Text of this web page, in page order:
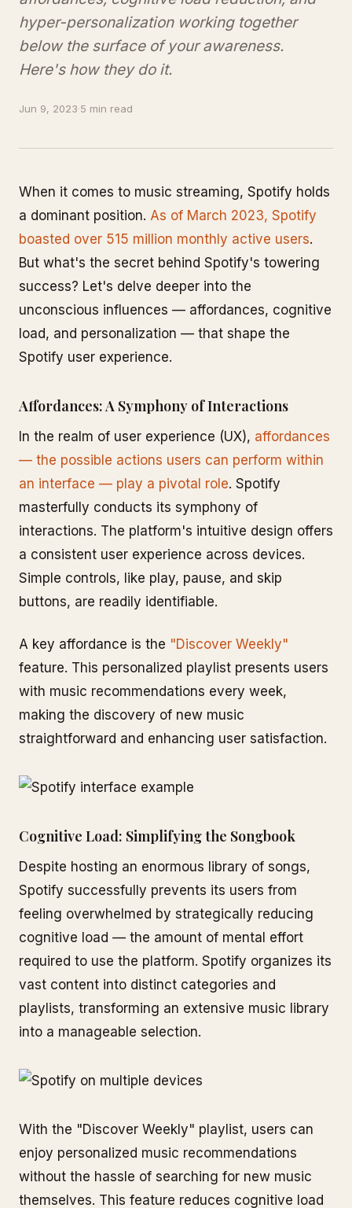
hyper-personalization working together
below the surface of your awareness.
Here's how they do it.
Jun 9, 2023·5 min read
When it comes to music streaming, Spotify holds
a dominant position. As of March 2023, Spotify
boasted over 515 million monthly active users.
But what's the secret behind Spotify's towering
success? Let's delve deeper into the
unconscious influences — affordances, cognitive
load, and personalization — that shape the
Spotify user experience.
Affordances: A Symphony of Interactions
In the realm of user experience (UX), affordances
— the possible actions users can perform within
an interface — play a pivotal role. Spotify
masterfully conducts its symphony of
interactions. The platform's intuitive design offers
a consistent user experience across devices.
Simple controls, like play, pause, and skip
buttons, are readily identifiable.
A key affordance is the "Discover Weekly"
feature. This personalized playlist presents users
with music recommendations every week,
making the discovery of new music
straightforward and enhancing user satisfaction.
Cognitive Load: Simplifying the Songbook
Despite hosting an enormous library of songs,
Spotify successfully prevents its users from
feeling overwhelmed by strategically reducing
cognitive load — the amount of mental effort
required to use the platform. Spotify organizes its
vast content into distinct categories and
playlists, transforming an extensive music library
into a manageable selection.
With the "Discover Weekly" playlist, users can
enjoy personalized music recommendations
without the hassle of searching for new music
themselves. This feature reduces cognitive load